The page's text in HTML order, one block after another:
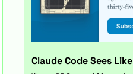
Claude Code Sees